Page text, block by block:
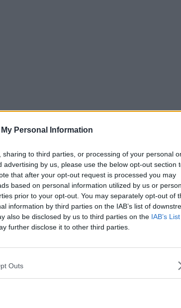
Personal Information
to third parties, or processing of your personal
advertising by us, please use the below opt-out section
that after your opt-out request is processed you may
based on personal information utilized by us or
prior to your opt-out. You may separately opt-out of
information by third parties on the IAB’s list of
also be disclosed by us to third parties on the IAB’s
further disclose it to other third parties.
Outs
Jack' Charlton